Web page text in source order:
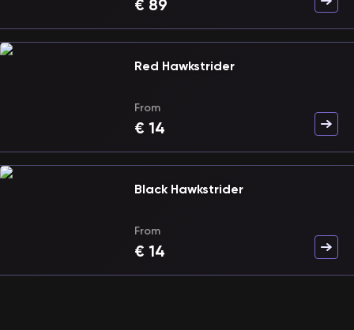
€ 89
Red Hawkstrider
From
€ 14
Black Hawkstrider
From
€ 14